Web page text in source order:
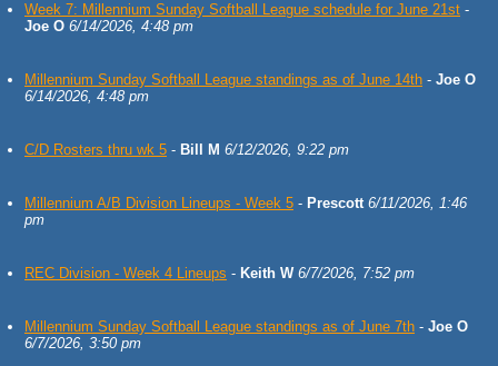
Week 7: Millennium Sunday Softball League schedule for June 21st -
Joe O 6/14/2026, 4:48 pm
Millennium Sunday Softball League standings as of June 14th - Joe O
6/14/2026, 4:48 pm
C/D Rosters thru wk 5 - Bill M 6/12/2026, 9:22 pm
Millennium A/B Division Lineups - Week 5 - Prescott 6/11/2026, 1:46
pm
REC Division - Week 4 Lineups - Keith W 6/7/2026, 7:52 pm
Millennium Sunday Softball League standings as of June 7th - Joe O
6/7/2026, 3:50 pm